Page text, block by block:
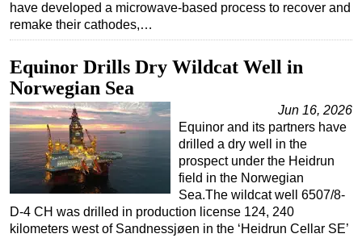
Shale
LNG
Renewables
Regulations
Geoscience
Engineering
Inspection & Repair & Maintenance
Technology
Hardware
have developed a microwave-based process to recover and
remake their cathodes,…
Equinor Drills Dry Wildcat Well in
Norwegian Sea
Jun 16, 2026
Equinor and its partners have
drilled a dry well in the
prospect under the Heidrun
field in the Norwegian
Sea.The wildcat well 6507/8-
D-4 CH was drilled in production license 124, 240
kilometers west of Sandnessjøen in the ‘Heidrun Cellar SE’